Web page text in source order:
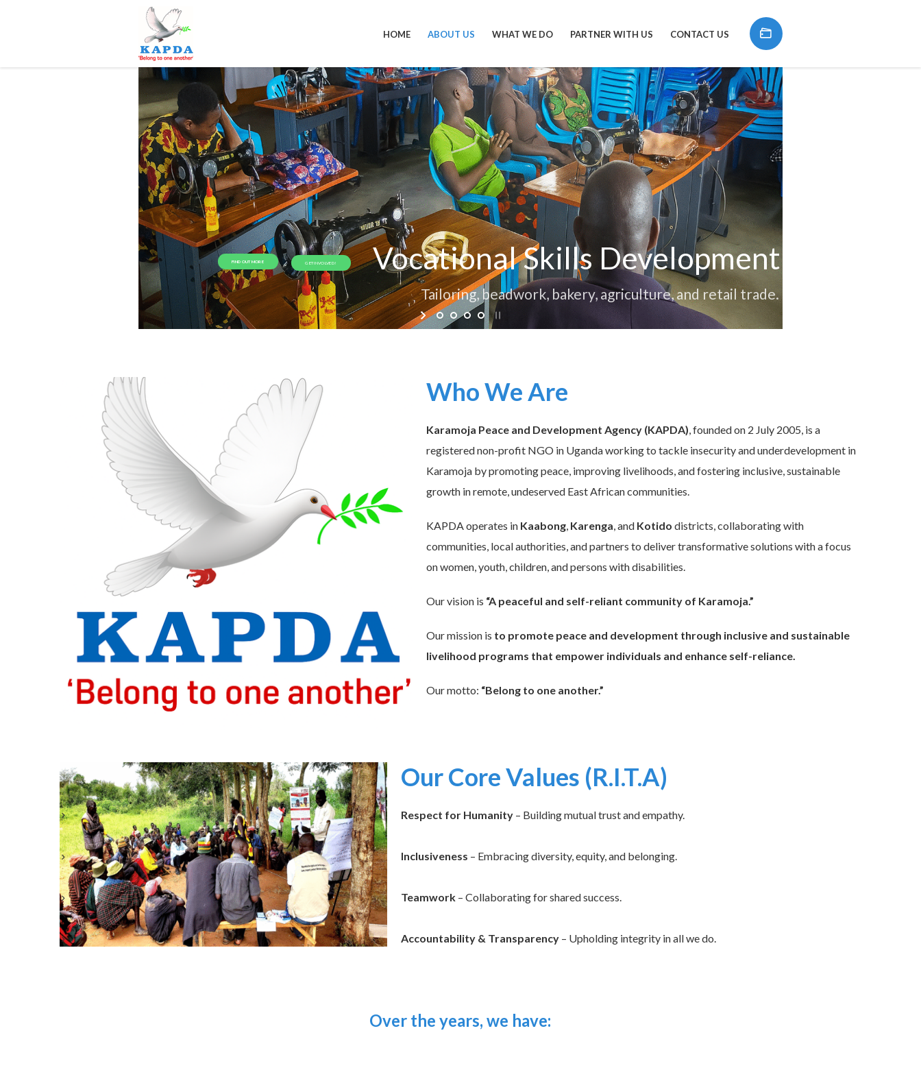
HOME ABOUT US WHAT WE DO PARTNER WITH US CONTACT US
Vocational Skills Development
FIND OUT MORE
Tailoring, beadwork, bakery, agriculture, and retail trade.
GET INVOLVED!
Who We Are
Karamoja Peace and Development Agency (KAPDA), founded on 2 July 2005, is a
registered non-profit NGO in Uganda working to tackle insecurity and underdevelopment in
Karamoja by promoting peace, improving livelihoods, and fostering inclusive, sustainable
growth in remote, undeserved East African communities.
KAPDA operates in Kaabong, Karenga, and Kotido districts, collaborating with
communities, local authorities, and partners to deliver transformative solutions with a focus
on women, youth, children, and persons with disabilities.
Our vision is “A peaceful and self-reliant community of Karamoja.”
Our mission is to promote peace and development through inclusive and sustainable
livelihood programs that empower individuals and enhance self-reliance.
Our motto: “Belong to one another.”
Our Core Values (R.I.T.A)
Respect for Humanity – Building mutual trust and empathy.
Inclusiveness – Embracing diversity, equity, and belonging.
Teamwork – Collaborating for shared success.
Accountability & Transparency – Upholding integrity in all we do.
Over the years, we have: